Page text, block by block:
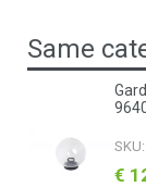
Same
SKU:
€